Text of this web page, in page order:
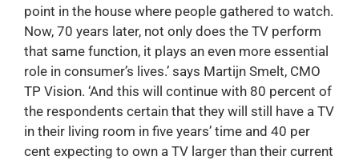
point in the house where people gathered to watch.
Now, 70 years later, not only does the TV perform
that same function, it plays an even more essential
role in consumer’s lives.’ says Martijn Smelt, CMO
TP Vision. ‘And this will continue with 80 percent of
the respondents certain that they will still have a TV
in their living room in five years’ time and 40 per
cent expecting to own a TV larger than their current